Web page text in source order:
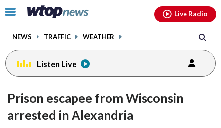
Click
toggle
menu.
NEWS TRAFFIC WEATHER
Live Radio
Listen Live
Prison escapee from Wisconsin
arrested in Alexandria
facebookinstagram youtubethreads